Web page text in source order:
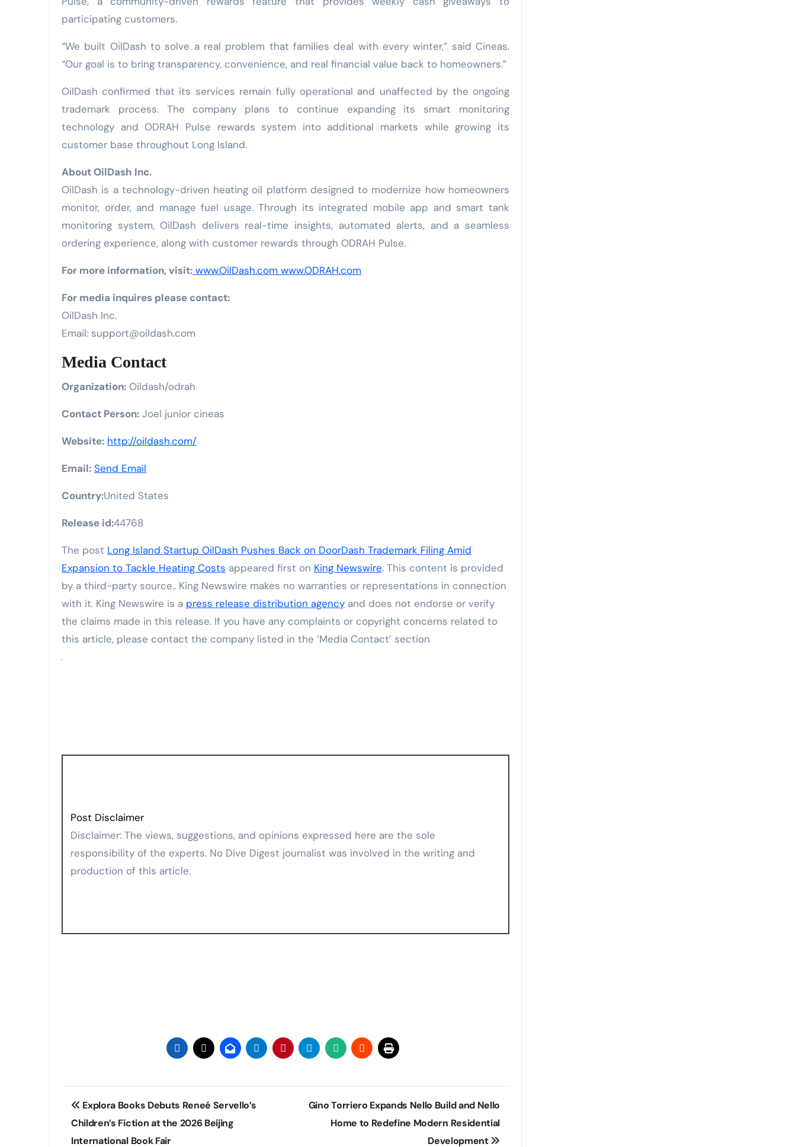
participating customers.
“We built OilDash to solve a real problem that families deal with every winter,” said Cineas.
“Our goal is to bring transparency, convenience, and real financial value back to homeowners.”
OilDash confirmed that its services remain fully operational and unaffected by the ongoing
trademark process. The company plans to continue expanding its smart monitoring
technology and ODRAH Pulse rewards system into additional markets while growing its
customer base throughout Long Island.
About OilDash Inc.
OilDash is a technology-driven heating oil platform designed to modernize how homeowners
monitor, order, and manage fuel usage. Through its integrated mobile app and smart tank
monitoring system, OilDash delivers real-time insights, automated alerts, and a seamless
ordering experience, along with customer rewards through ODRAH Pulse.
For more information, visit: www.OilDash.com www.ODRAH.com
For media inquires please contact:
OilDash Inc.
Email: support@oildash.com
Media Contact
Organization: Oildash/odrah
Contact Person: Joel junior cineas
Website: http://oildash.com/
Email: Send Email
Country:United States
Release id:44768
The post Long Island Startup OilDash Pushes Back on DoorDash Trademark Filing Amid
Expansion to Tackle Heating Costs appeared first on King Newswire. This content is provided
by a third-party source.. King Newswire makes no warranties or representations in connection
with it. King Newswire is a press release distribution agency and does not endorse or verify
the claims made in this release. If you have any complaints or copyright concerns related to
this article, please contact the company listed in the ‘Media Contact’ section
Post Disclaimer
Disclaimer: The views, suggestions, and opinions expressed here are the sole
responsibility of the experts. No Dive Digest journalist was involved in the writing and
production of this article.
Post
navigation
Explora Books Debuts Reneé Servello’s
Children’s Fiction at the 2026 Beijing
International Book Fair
Gino Torriero Expands Nello Build and Nello
Home to Redefine Modern Residential
Development